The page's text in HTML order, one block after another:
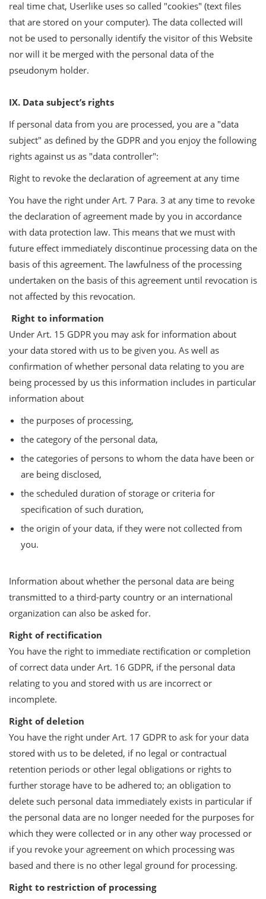
real time chat, Userlike uses so called "cookies" (text files
that are stored on your computer). The data collected will
not be used to personally identify the visitor of this Website
nor will it be merged with the personal data of the
pseudonym holder.
IX. Data subject’s rights
If personal data from you are processed, you are a "data
subject" as defined by the GDPR and you enjoy the following
rights against us as "data controller":
Right to revoke the declaration of agreement at any time
You have the right under Art. 7 Para. 3 at any time to revoke
the declaration of agreement made by you in accordance
with data protection law. This means that we must with
future effect immediately discontinue processing data on the
basis of this agreement. The lawfulness of the processing
undertaken on the basis of this agreement until revocation is
not affected by this revocation.
Right to information
Under Art. 15 GDPR you may ask for information about
your data stored with us to be given you. As well as
confirmation of whether personal data relating to you are
being processed by us this information includes in particular
information about
the purposes of processing,
the category of the personal data,
the categories of persons to whom the data have been or
are being disclosed,
the scheduled duration of storage or criteria for
specification of such duration,
the origin of your data, if they were not collected from
you.
Information about whether the personal data are being
transmitted to a third-party country or an international
organization can also be asked for.
Right of rectification
You have the right to immediate rectification or completion
of correct data under Art. 16 GDPR, if the personal data
relating to you and stored with us are incorrect or
incomplete.
Right of deletion
You have the right under Art. 17 GDPR to ask for your data
stored with us to be deleted, if no legal or contractual
retention periods or other legal obligations or rights to
further storage have to be adhered to; an obligation to
delete such personal data immediately exists in particular if
the personal data are no longer needed for the purposes for
which they were collected or in any other way processed or
if you revoke your agreement on which processing was
based and there is no other legal ground for processing.
Right to restriction of processing